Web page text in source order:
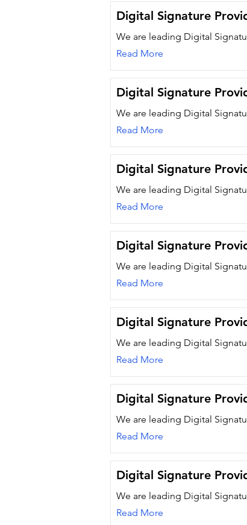
Digital Signature
We are leading Digital
Read More
Digital Signature
We are leading Digital
Read More
Digital Signature
We are leading Digital
Read More
Digital Signature
We are leading Digital
Read More
Digital Signature
We are leading Digital
Read More
Digital Signature
We are leading Digital
Read More
Digital Signature
We are leading Digital
Read More